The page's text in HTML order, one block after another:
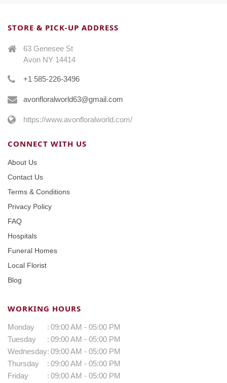
STORE & PICK-UP ADDRESS
63 Genesee St
Avon NY 14414
+1 585-226-3496
avonfloralworld63@gmail.com
https://www.avonfloralworld.com/
CONNECT WITH US
About Us
Contact Us
Terms & Conditions
Privacy Policy
FAQ
Hospitals
Funeral Homes
Local Florist
Blog
WORKING HOURS
Monday : 09:00 AM - 05:00 PM
Tuesday
: 09:00 AM - 05:00 PM
Wednesday: 09:00 AM - 05:00 PM
Thursday
: 09:00 AM - 05:00 PM
Friday
: 09:00 AM - 05:00 PM